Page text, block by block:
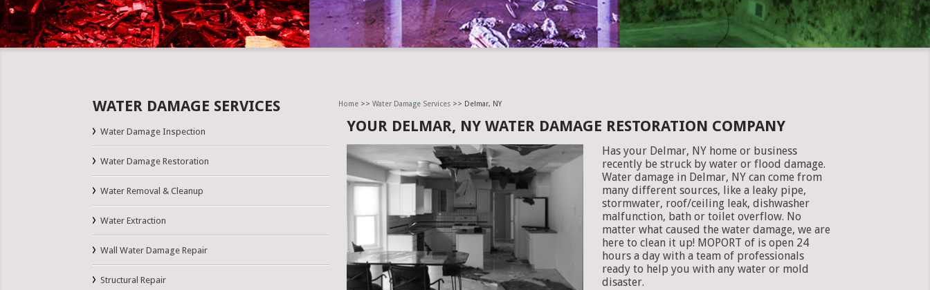
Home>> Water Damage Services>> Delmar, NY
WATER DAMAGE SERVICES
Water Damage Inspection
Water Damage Restoration
Water Removal & Cleanup
Water Extraction
Wall Water Damage Repair
Structural Repair
YOUR DELMAR, NY WATER DAMAGE RESTORATION COMPANY
Has your Delmar, NY home or business
recently be struck by water or flood damage.
Water damage in Delmar, NY can come from
many different sources, like a leaky pipe,
stormwater, roof/ceiling leak, dishwasher
malfunction, bath or toilet overflow. No
matter what caused the water damage, we are
here to clean it up! MOPORT of is open 24
hours a day with a team of professionals
ready to help you with any water or mold
disaster.